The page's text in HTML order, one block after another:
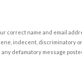
correct name and email
indecent, discriminatory
defamatory message